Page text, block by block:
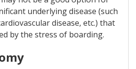
underlying disease (such
disease, etc.) that
by the stress of boarding.